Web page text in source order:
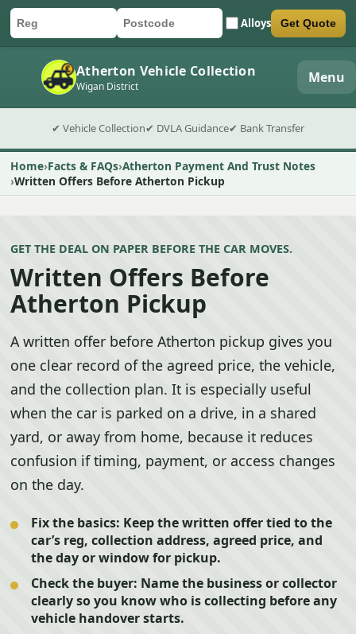
Car registration
Postcode Alloys
Submit quote form Get Quote
Atherton Vehicle Collection
Wigan District Menu
✔ Vehicle Collection✔ DVLA Guidance✔ Bank Transfer
Home Facts & FAQs Atherton Payment And Trust Notes
Written Offers Before Atherton Pickup
GET THE DEAL ON PAPER BEFORE THE CAR MOVES.
Written Offers Before
Atherton Pickup
A written offer before Atherton pickup gives you
one clear record of the agreed price, the vehicle,
and the collection plan. It is especially useful
when the car is parked on a drive, in a shared
yard, or away from home, because it reduces
confusion if timing, payment, or access changes
on the day.
Fix the basics: Keep the written offer tied to the
car’s reg, collection address, agreed price, and
the day or window for pickup.
Check the buyer: Name the business or collector
clearly so you know who is collecting before any
vehicle handover starts.